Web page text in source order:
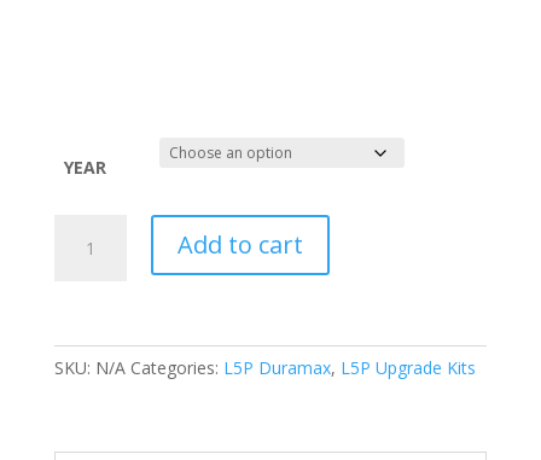
YEAR
Duramax
(17-
Add to cart
SKU: N/A Categories: L5P Duramax, L5P Upgrade Kits